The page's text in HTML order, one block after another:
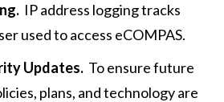
IP address logging tracks
used to access eCOMPAS.
Updates. To ensure future
plans, and technology are